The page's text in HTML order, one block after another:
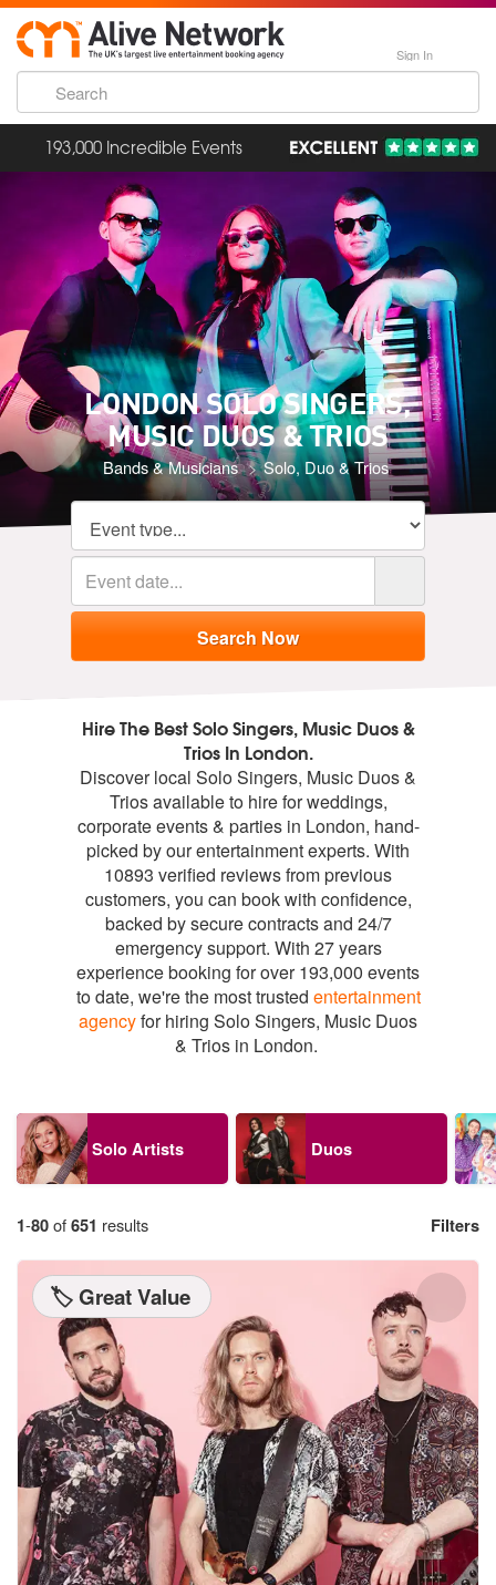
Sign In
193,000 Incredible Events
LONDON SOLO SINGERS,
MUSIC DUOS & TRIOS
Bands & Musicians Solo, Duo & Trios
Hire The Best Solo Singers, Music Duos &
Trios In London.
Discover local Solo Singers, Music Duos &
Trios available to hire for weddings,
corporate events & parties in London, hand-
picked by our entertainment experts. With
10893 verified reviews from previous
customers, you can book with confidence,
backed by secure contracts and 24/7
emergency support. With 27 years
experience booking for over 193,000 events
to date, we're the most trusted entertainment
agencyfor hiring Solo Singers, Music Duos
& Trios in London.
Solo Artists Duos
1-80of651 results Filters
🏷️ Great Value